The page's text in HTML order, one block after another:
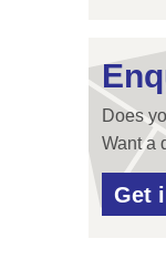
Does
Want a
Get